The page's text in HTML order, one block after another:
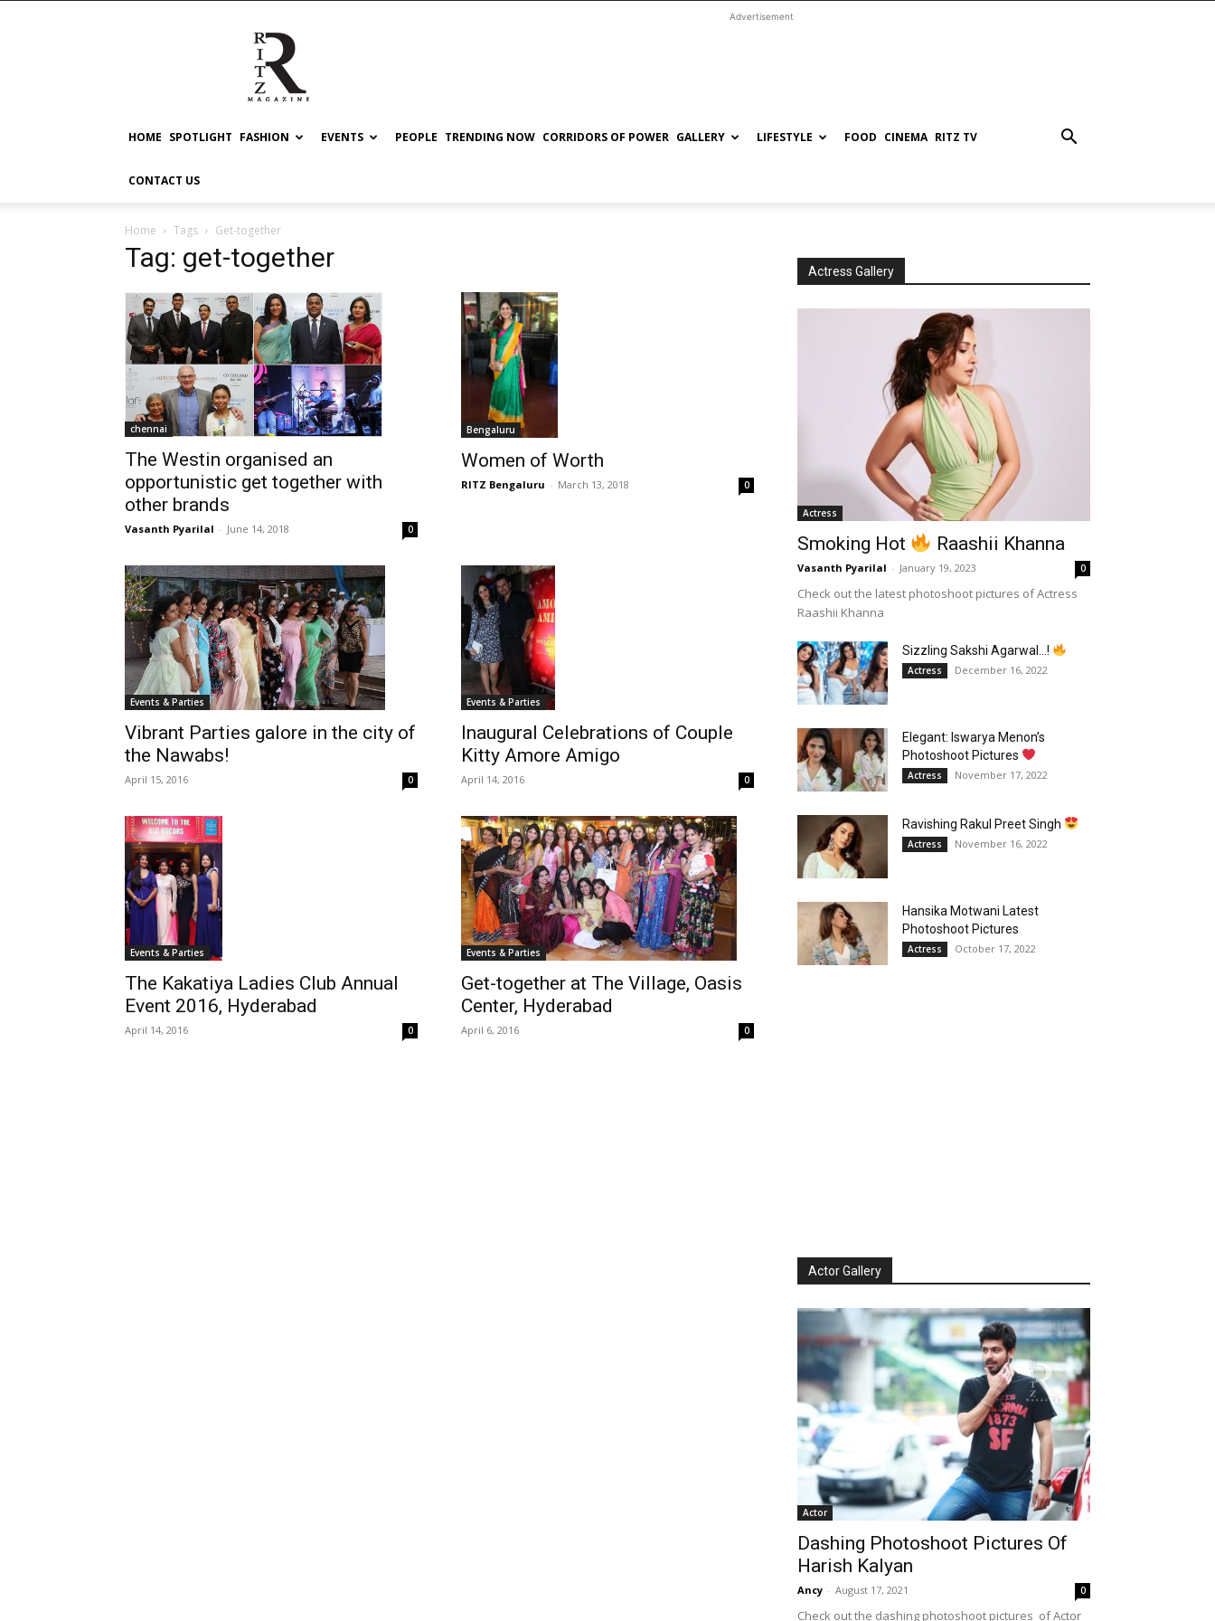
RITZ
Advertisement
HOME SPOTLIGHT FASHION EVENTS PEOPLE TRENDING NOW CORRIDORS OF POWER GALLERY LIFESTYLE FOOD CINEMA RITZ TV
CONTACT US
Home Tags Get-together
Tag: get-together
chennai
The Westin organised an
opportunistic get together with
other brands
Vasanth Pyarilal - June 14, 2018 0
Bengaluru
Women of Worth
RITZ Bengaluru - March 13, 2018 0
Events & Parties
Vibrant Parties galore in the city of
the Nawabs!
April 15, 2016 0
Events & Parties
Inaugural Celebrations of Couple
Kitty Amore Amigo
April 14, 2016 0
Events & Parties
The Kakatiya Ladies Club Annual
Event 2016, Hyderabad
April 14, 2016 0
Events & Parties
Get-together at The Village, Oasis
Center, Hyderabad
April 6, 2016 0
Actress Gallery
Actress
Smoking Hot Raashii Khanna
Vasanth Pyarilal - January 19, 2023 0
Check out the latest photoshoot pictures of Actress
Raashii Khanna
Sizzling Sakshi Agarwal…!
Actress December 16, 2022
Elegant: Iswarya Menon’s
Photoshoot Pictures
Actress November 17, 2022
Ravishing Rakul Preet Singh
Actress November 16, 2022
Hansika Motwani Latest
Photoshoot Pictures
Actress October 17, 2022
Actor Gallery
Actor
Dashing Photoshoot Pictures Of
Harish Kalyan
Ancy - August 17, 2021 0
Check out the dashing photoshoot pictures of Actor